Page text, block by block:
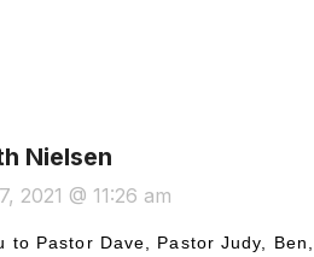
Nielsen
2021 @ 11:26 am
to Pastor Dave, Pastor Judy,